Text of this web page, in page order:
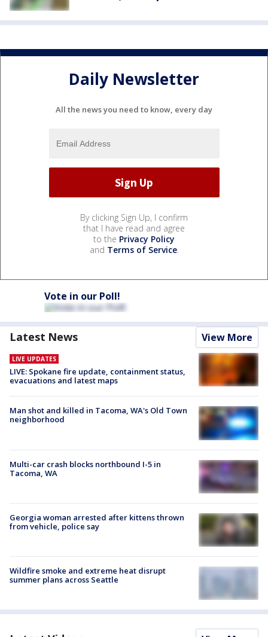
Daily Newsletter
All the news you need to know, every day
By clicking Sign Up, I confirm
that I have read and agree
to the Privacy Policy
and Terms of Service.
Vote in our Poll!
Latest News View More
LIVE UPDATES
LIVE: Spokane fire update, containment status,
evacuations and latest maps
Man shot and killed in Tacoma, WA's Old Town
neighborhood
Multi-car crash blocks northbound I-5 in
Tacoma, WA
Georgia woman arrested after kittens thrown
from vehicle, police say
Wildfire smoke and extreme heat disrupt
summer plans across Seattle